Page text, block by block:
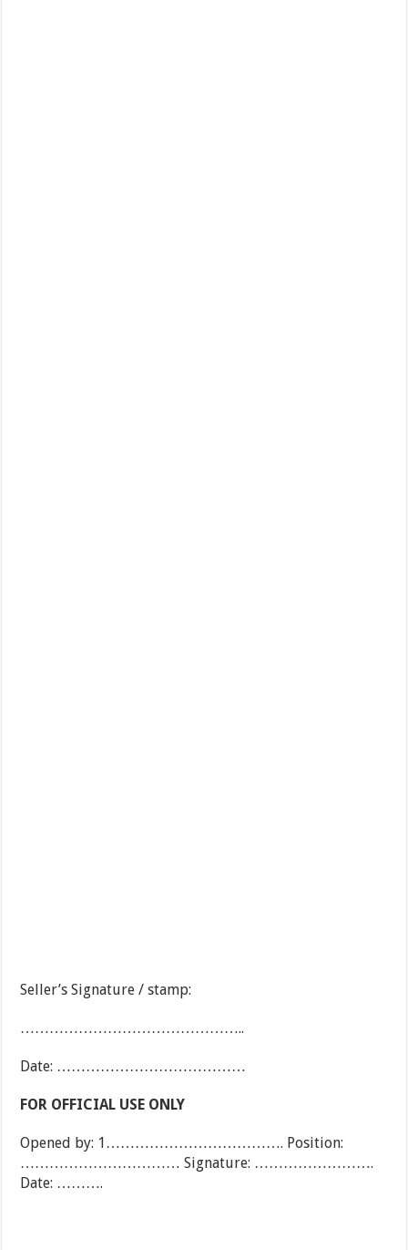
Seller’s Signature / stamp:
………………………………………..
Date: …………………………………
FOR OFFICIAL USE ONLY
Opened by: 1………………………………. Position:
…………………………… Signature: …………………….
Date: ……….